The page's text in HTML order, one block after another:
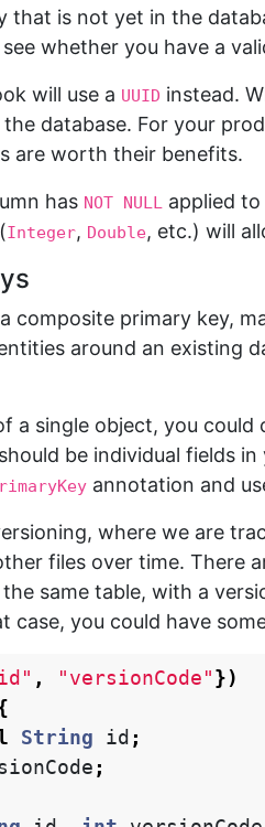
that is not yet in the
whether you have a
will use a UUID instead.
database. For your
are worth their benefits.
has NOT NULL applied to
Integer, Double, etc.) will
composite primary key,
around an existing
a single object, you
be individual fields
annotation and
where we are
files over time. There
same table, with a
you could have
, "versionCode"})
String id ;
;